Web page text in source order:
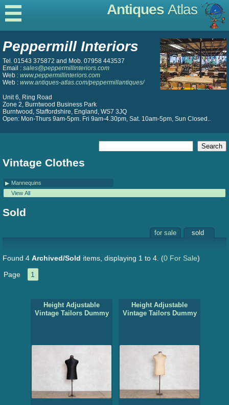
Antiques Atlas
Peppermill Interiors
Tel. 01543 375872 and Mob. 07958 443537
Email : sales@peppermillinteriors.com
Web : www.peppermillinteriors.com
Web : www.antiques-atlas.com/peppermillantiques/
Unit 6, Ring Road
Zone 2, Burntwood Business Park
Burntwood, Staffordshire, England, WS7 3JQ
Open: Mon-Thurs 9am-5pm. Fri 9am-4.30pm, Sat. 10am-5pm, Sun Closed..
Vintage Clothes
Mannequins
View All
Sold
for sale sold
Found 4 Archived/Sold items, displaying 1 to 4. (0 For Sale)
Page
1
Height Adjustable
Vintage Tailors Dummy
Height Adjustable
Vintage Tailors Dummy